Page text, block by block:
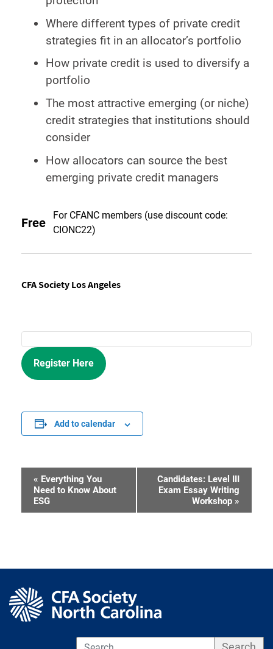
Where different types of private credit
strategies fit in an allocator’s portfolio
How private credit is used to diversify a
portfolio
The most attractive emerging (or niche)
credit strategies that institutions should
consider
How allocators can source the best
emerging private credit managers
Free
For CFANC members (use discount code:
CIONC22)
CFA Society Los Angeles
Register Here
Add to calendar
Event
Navigation
« Everything You
Need to Know About
ESG
Candidates: Level III
Exam Essay Writing
Workshop »